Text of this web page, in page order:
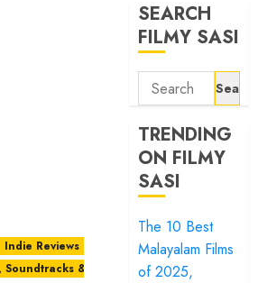
Indie Reviews
& Films
SEARCH
FILMY SASI
Search
for:
TRENDING
ON FILMY
SASI
The 10 Best
Malayalam Films
of 2025,